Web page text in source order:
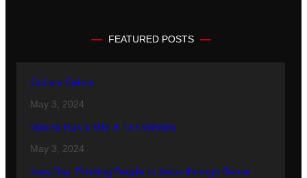
FEATURED POSTS
Guitars Galore
May 3, 2024
How to Run a Mile in Ten Minutes
May 3, 2024
Joey Ray: Pointing People to Jesus through Dance